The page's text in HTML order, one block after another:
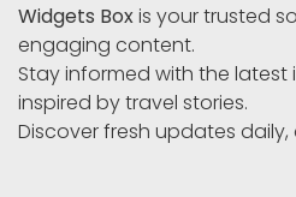
Widgets Boxis your trusted
engaging content.
Stay informed with the
inspired by travel stories.
Discover fresh updates daily,